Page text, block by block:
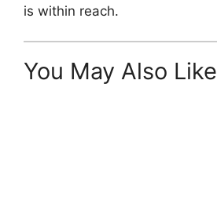
is within reach.
You May Also Like